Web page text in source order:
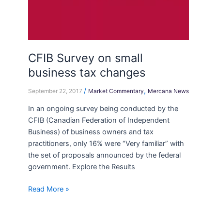
CFIB Survey on small
business tax changes
September 22, 2017 / Market Commentary, Mercana News
In an ongoing survey being conducted by the
CFIB (Canadian Federation of Independent
Business) of business owners and tax
practitioners, only 16% were “Very familiar” with
the set of proposals announced by the federal
government. Explore the Results
Read More »